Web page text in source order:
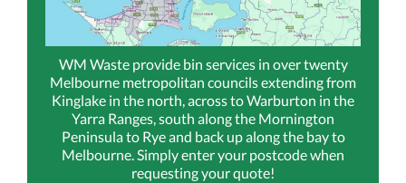
WM Waste provide bin services in over twenty
Melbourne metropolitan councils extending from
Kinglake in the north, across to Warburton in the
Yarra Ranges, south along the Mornington
Peninsula to Rye and back up along the bay to
Melbourne. Simply enter your postcode when
requesting your quote!